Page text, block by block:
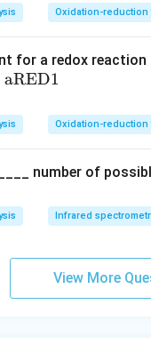
Oxidation-reduction
for a redox reaction
aRED1
Oxidation-reduction
number of
Infrared
View More